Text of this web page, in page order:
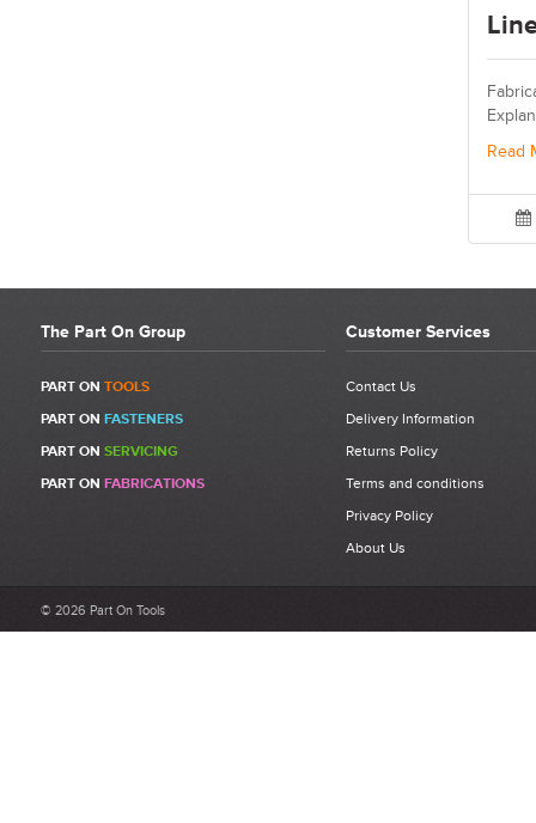
Read
The Part On Group
PART ON TOOLS
PART ON FASTENERS
PART ON SERVICING
PART ON FABRICATIONS
Customer Services
Contact Us
Delivery Information
Returns Policy
Terms and conditions
Privacy Policy
About Us
© 2026 Part On Tools